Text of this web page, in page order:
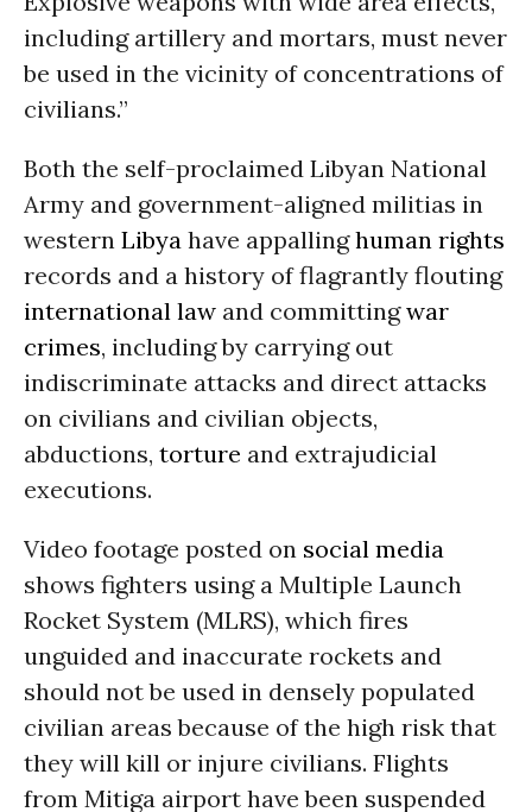
including artillery and mortars, must never
be used in the vicinity of concentrations of
civilians.”
Both the self-proclaimed Libyan National
Army and government-aligned militias in
western Libya have appallinghuman rights
records and a history of flagrantly flouting
international law and committingwar
crimes, including by carrying out
indiscriminate attacks and direct attacks
on civilians and civilian objects,
abductions, torture and extrajudicial
executions.
Video footage posted on social media
shows fighters using a Multiple Launch
Rocket System (MLRS), which fires
unguided and inaccurate rockets and
should not be used in densely populated
civilian areas because of the high risk that
they will kill or injure civilians. Flights
from Mitiga airport have been suspended